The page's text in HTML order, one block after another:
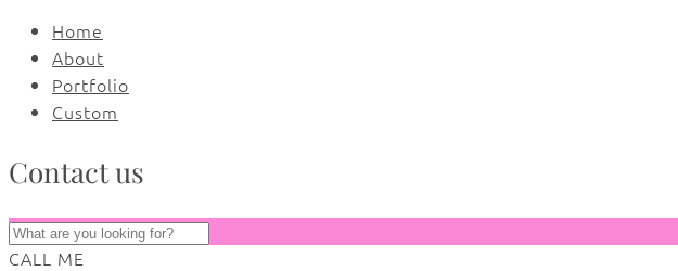
Home
About
Portfolio
Custom
Contact us
CALL ME